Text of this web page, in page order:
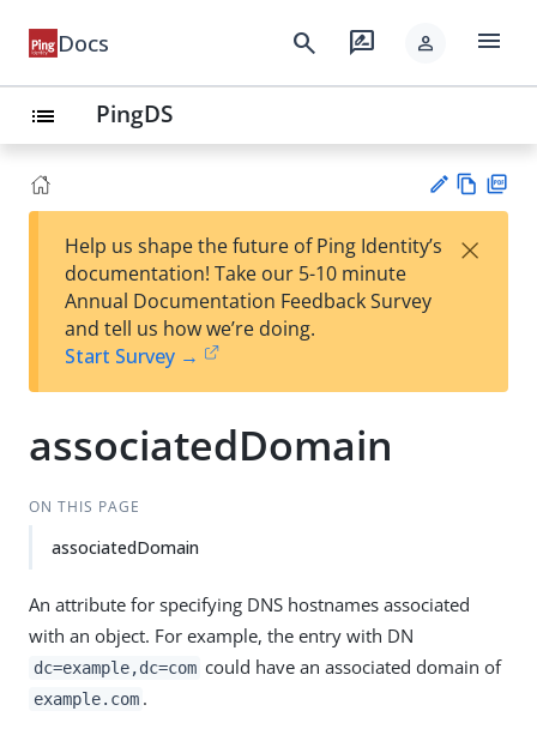
Docs search rate_review person menu
list PingDS
est
t
w
Help us shape the future of Ping Identity’s
documentation! Take our 5-10 minute
Annual Documentation Feedback Survey
and tell us how we’re doing.
Start Survey →
×
associatedDomain
ON THIS PAGE
associatedDomain
An attribute for specifying DNS hostnames associated
with an object. For example, the entry with DN
dc=example,dc=com could have an associated domain of
example.com .